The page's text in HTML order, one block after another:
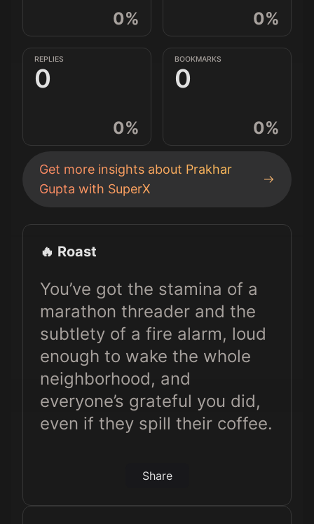
0% 0%
REPLIES
0
0%
BOOKMARKS
0
0%
Get more insights about Prakhar
Gupta with SuperX
🔥 Roast
You’ve got the stamina of a
marathon threader and the
subtlety of a fire alarm, loud
enough to wake the whole
neighborhood, and
everyone’s grateful you did,
even if they spill their coffee.
Share